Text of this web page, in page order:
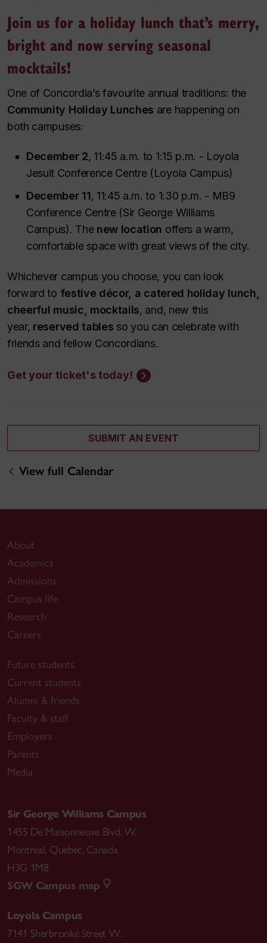
Join us for a holiday lunch that’s merry,
bright and now serving seasonal
mocktails!
One of Concordia’s favourite annual traditions: the
Community Holiday Lunches are happening on
both campuses:
December 2, 11:45 a.m. to 1:15 p.m. - Loyola
Jesuit Conference Centre (Loyola Campus)
December 11, 11:45 a.m. to 1:30 p.m. - MB9
Conference Centre (Sir George Williams
Campus). The new location offers a warm,
comfortable space with great views of the city.
Whichever campus you choose, you can look
forward to festive décor, a catered holiday lunch,
cheerful music, mocktails, and, new this
year, reserved tables so you can celebrate with
friends and fellow Concordians.
Get your ticket's today!
SUBMIT AN EVENT
View full Calendar
About
Academics
Admissions
Campus life
Research
Careers
Future students
Current students
Alumni & friends
Faculty & staff
Employers
Parents
Media
Sir George Williams Campus
1455 De Maisonneuve Blvd. W.
Montreal, Quebec, Canada
H3G 1M8
SGW Campus map
Loyola Campus
7141 Sherbrooke Street W.